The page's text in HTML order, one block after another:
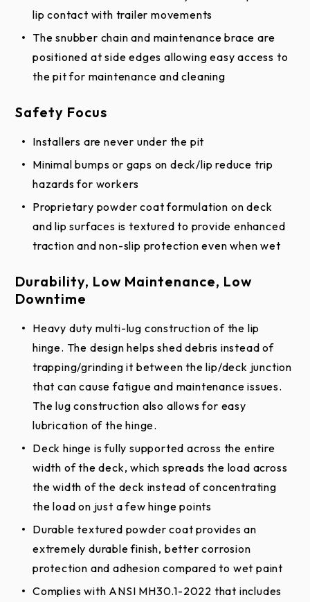
lip contact with trailer movements
The snubber chain and maintenance brace are
positioned at side edges allowing easy access to
the pit for maintenance and cleaning
Safety Focus
Installers are never under the pit
Minimal bumps or gaps on deck/lip reduce trip
hazards for workers
Proprietary powder coat formulation on deck
and lip surfaces is textured to provide enhanced
traction and non-slip protection even when wet
Durability, Low Maintenance, Low
Downtime
Heavy duty multi-lug construction of the lip
hinge. The design helps shed debris instead of
trapping/grinding it between the lip/deck junction
that can cause fatigue and maintenance issues.
The lug construction also allows for easy
lubrication of the hinge.
Deck hinge is fully supported across the entire
width of the deck, which spreads the load across
the width of the deck instead of concentrating
the load on just a few hinge points
Durable textured powder coat provides an
extremely durable finish, better corrosion
protection and adhesion compared to wet paint
Complies with ANSI MH30.1-2022 that includes